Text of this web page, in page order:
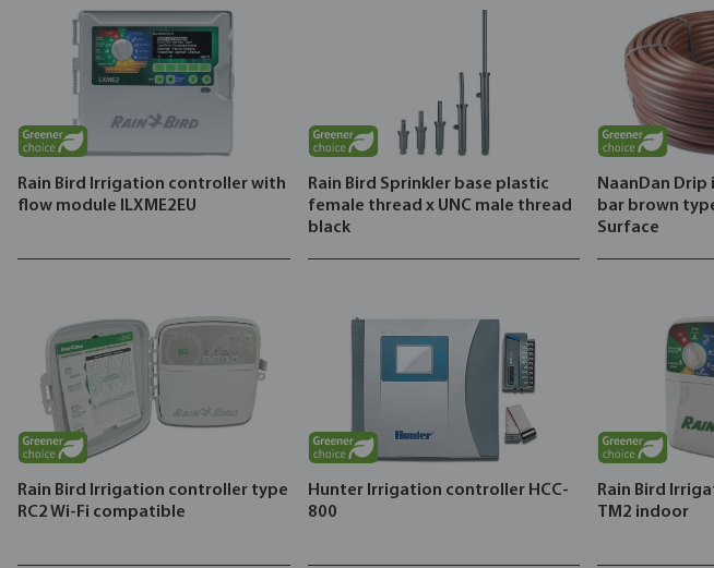
Rain Bird Irrigation controller with
flow module ILXME2EU
Rain Bird Sprinkler base plastic
female thread x UNC male thread
black
NaanDan Drip
bar brown
Surface
Rain Bird Irrigation controller type
RC2 Wi-Fi compatible
Hunter Irrigation controller HCC-
800
Rain Bird
TM2 indoor